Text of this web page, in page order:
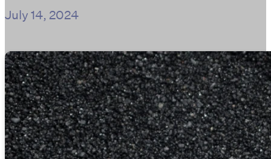
July 14, 2024